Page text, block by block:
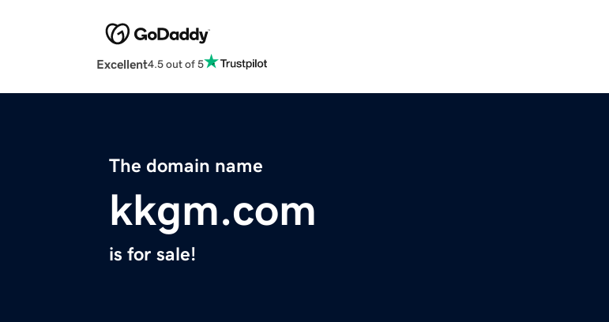
Excellent4.5 out of 5
The domain name
kkgm.com
is for sale!